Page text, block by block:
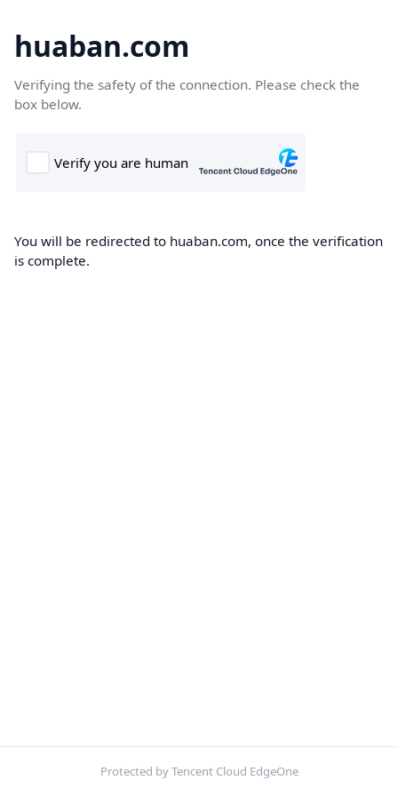
huaban.com
Verifying the safety of the connection. Please check the
box below.
You will be redirected to huaban.com, once the verification
is complete.
Protected by Tencent Cloud EdgeOne